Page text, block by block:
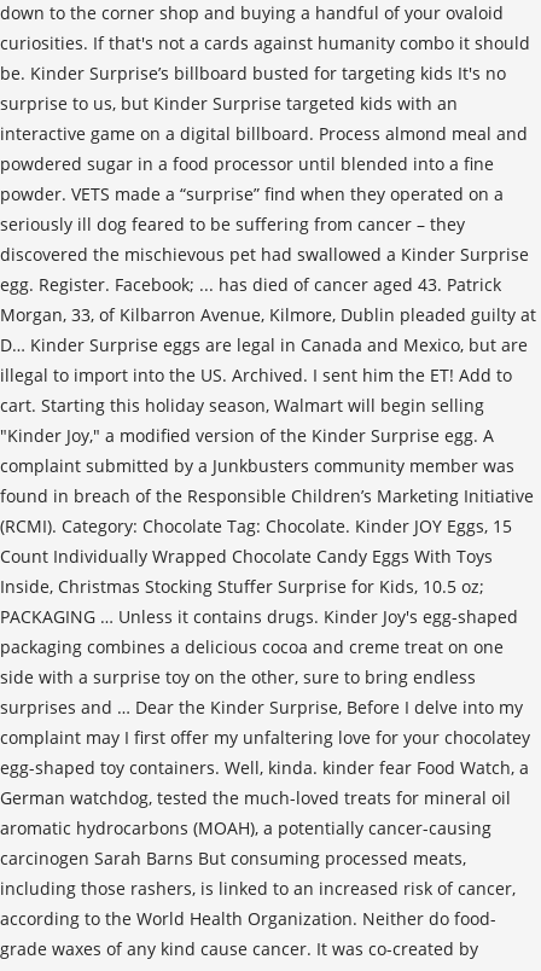
down to the corner shop and buying a handful of your ovaloid
curiosities. If that's not a cards against humanity combo it should
be. Kinder Surprise’s billboard busted for targeting kids It's no
surprise to us, but Kinder Surprise targeted kids with an
interactive game on a digital billboard. Process almond meal and
powdered sugar in a food processor until blended into a fine
powder. VETS made a “surprise” find when they operated on a
seriously ill dog feared to be suffering from cancer – they
discovered the mischievous pet had swallowed a Kinder Surprise
egg. Register. Facebook; ... has died of cancer aged 43. Patrick
Morgan, 33, of Kilbarron Avenue, Kilmore, Dublin pleaded guilty at
D… Kinder Surprise eggs are legal in Canada and Mexico, but are
illegal to import into the US. Archived. I sent him the ET! Add to
cart. Starting this holiday season, Walmart will begin selling
"Kinder Joy," a modified version of the Kinder Surprise egg. A
complaint submitted by a Junkbusters community member was
found in breach of the Responsible Children’s Marketing Initiative
(RCMI). Category: Chocolate Tag: Chocolate. Kinder JOY Eggs, 15
Count Individually Wrapped Chocolate Candy Eggs With Toys
Inside, Christmas Stocking Stuffer Surprise for Kids, 10.5 oz;
PACKAGING … Unless it contains drugs. Kinder Joy's egg-shaped
packaging combines a delicious cocoa and creme treat on one
side with a surprise toy on the other, sure to bring endless
surprises and … Dear the Kinder Surprise, Before I delve into my
complaint may I first offer my unfaltering love for your chocolatey
egg-shaped toy containers. Well, kinda. kinder fear Food Watch, a
German watchdog, tested the much-loved treats for mineral oil
aromatic hydrocarbons (MOAH), a potentially cancer-causing
carcinogen Sarah Barns But consuming processed meats,
including those rashers, is linked to an increased risk of cancer,
according to the World Health Organization. Neither do food-
grade waxes of any kind cause cancer. It was co-created by